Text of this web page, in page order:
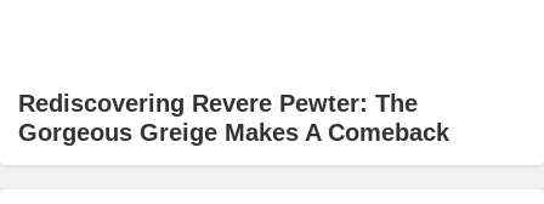
Rediscovering Revere Pewter: The
Gorgeous Greige Makes A Comeback